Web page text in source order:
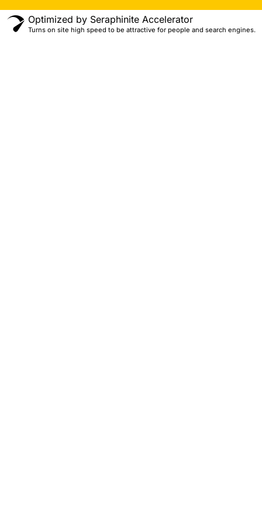
Optimized by Seraphinite Accelerator
Turns on site high speed to be attractive for people and search engines.